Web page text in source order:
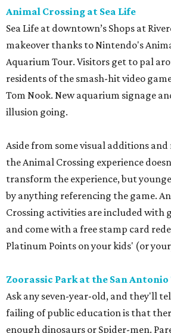
Animal Crossing at Sea Life
Sea Life at downtown’s Shops at
makeover thanks to Nintendo's
Aquarium Tour. Visitors get to pal
residents of the smash-hit video
Tom Nook. New aquarium signage
illusion going.
Aside from some visual additions
the Animal Crossing experience
transform the experience, but
by anything referencing the game.
Crossing activities are included with
and come with a free stamp card
Platinum Points on your kids' (or
Zoorassic Park at the San Antonio
Ask any seven-year-old, and they'll
failing of public education is that
enough dinosaurs or Spider-men.